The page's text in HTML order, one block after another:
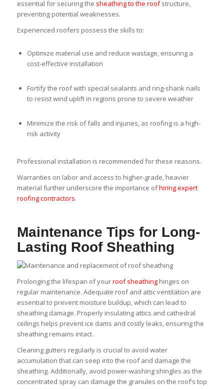
essential for securing the sheathing to the roofstructure,
preventing potential weaknesses.
Experienced roofers possess the skills to:
Optimize material use and reduce wastage, ensuring a
cost-effective installation
Fortify the roof with special sealants and ring-shank nails
to resist wind uplift in regions prone to severe weather
Minimize the risk of falls and injuries, as roofing is a high-
risk activity
Professional installation is recommended for these reasons.
Warranties on labor and access to higher-grade, heavier
material further underscore the importance ofhiring expert
roofing contractors.
Maintenance Tips for Long-
Lasting Roof Sheathing
Prolonging the lifespan of yourroof sheathinghinges on
regular maintenance. Adequate roof and attic ventilation are
essential to prevent moisture buildup, which can lead to
sheathing damage. Properly insulating attics and cathedral
ceilings helps prevent ice dams and costly leaks, ensuring the
sheathing remains intact.
Cleaning gutters regularly is crucial to avoid water
accumulation that can seep into the roof and damage the
sheathing. Additionally, avoid power-washing shingles as the
concentrated spray can damage the granules on the roof’s top